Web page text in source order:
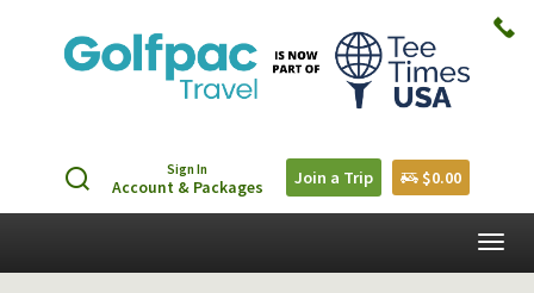
Sign In
Account & Packages Join a Trip $0.00